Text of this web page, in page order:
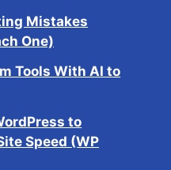
Mistakes
One)
Tools With AI to
to
Speed (WP